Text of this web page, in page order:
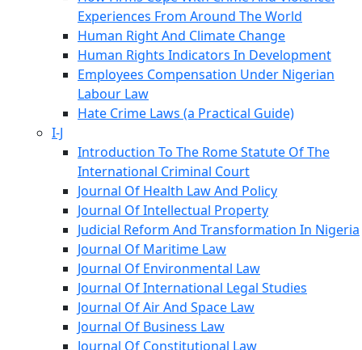
Experiences From Around The World
Human Right And Climate Change
Human Rights Indicators In Development
Employees Compensation Under Nigerian
Labour Law
Hate Crime Laws (a Practical Guide)
I-J
Introduction To The Rome Statute Of The
International Criminal Court
Journal Of Health Law And Policy
Journal Of Intellectual Property
Judicial Reform And Transformation In Nigeria
Journal Of Maritime Law
Journal Of Environmental Law
Journal Of International Legal Studies
Journal Of Air And Space Law
Journal Of Business Law
Journal Of Constitutional Law